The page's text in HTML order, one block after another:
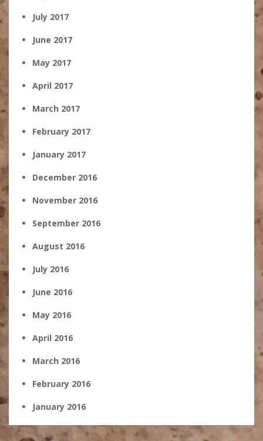
July 2017
June 2017
May 2017
April 2017
March 2017
February 2017
January 2017
December 2016
November 2016
September 2016
August 2016
July 2016
June 2016
May 2016
April 2016
March 2016
February 2016
January 2016